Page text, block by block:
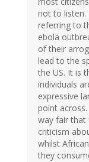
not to listen.
referring to
ebola
of their
lead to the
the US. It is
individuals
expressive
point
way fair that
criticism
whilst
they